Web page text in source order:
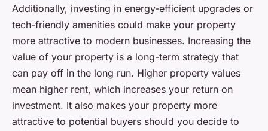
Additionally, investing in energy-efficient upgrades or
tech-friendly amenities could make your property
more attractive to modern businesses. Increasing the
value of your property is a long-term strategy that
can pay off in the long run. Higher property values
mean higher rent, which increases your return on
investment. It also makes your property more
attractive to potential buyers should you decide to